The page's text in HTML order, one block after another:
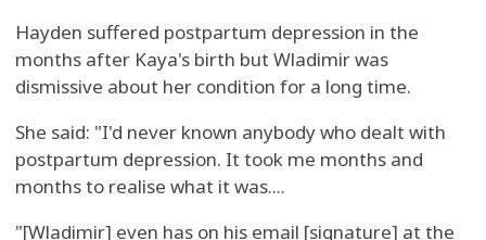
Hayden suffered postpartum depression in the
months after Kaya's birth but Wladimir was
dismissive about her condition for a long time.
She said: "I'd never known anybody who dealt with
postpartum depression. It took me months and
months to realise what it was....
"[Wladimir] even has on his email [signature] at the